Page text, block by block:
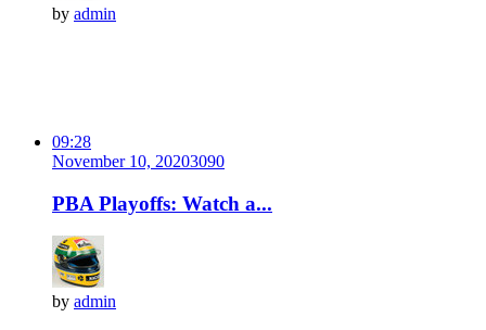
by admin
09:28
November 10, 20203090
PBA Playoffs: Watch a...
by admin